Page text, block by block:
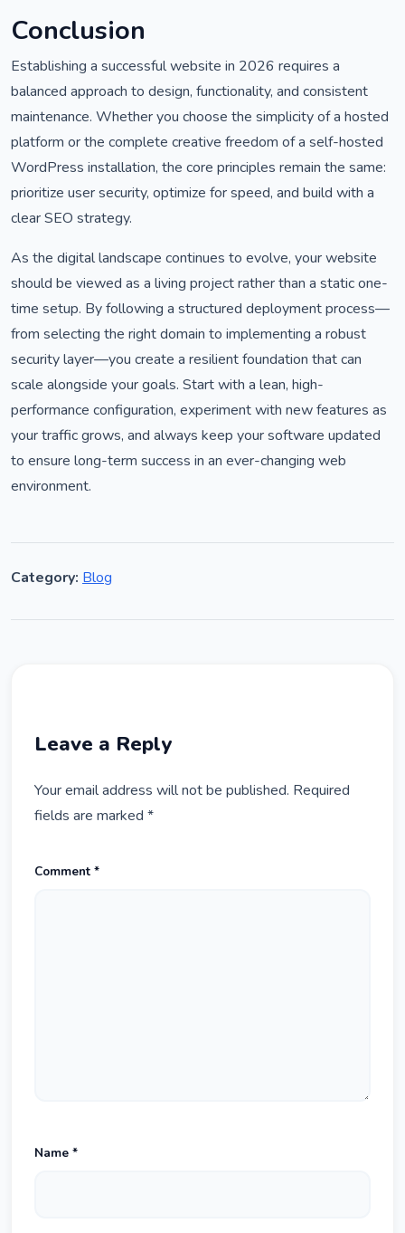
Conclusion
Establishing a successful website in 2026 requires a
balanced approach to design, functionality, and consistent
maintenance. Whether you choose the simplicity of a hosted
platform or the complete creative freedom of a self-hosted
WordPress installation, the core principles remain the same:
prioritize user security, optimize for speed, and build with a
clear SEO strategy.
As the digital landscape continues to evolve, your website
should be viewed as a living project rather than a static one-
time setup. By following a structured deployment process—
from selecting the right domain to implementing a robust
security layer—you create a resilient foundation that can
scale alongside your goals. Start with a lean, high-
performance configuration, experiment with new features as
your traffic grows, and always keep your software updated
to ensure long-term success in an ever-changing web
environment.
Category: Blog
Leave a Reply
Your email address will not be published. Required
fields are marked *
Comment *
Name *